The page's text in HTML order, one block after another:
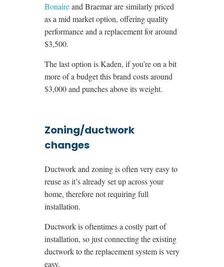
Bonaireand Braemar are similarly priced
as a mid market option, offering quality
performance and a replacement for around
$3,500.
The last option is Kaden, if you’re on a bit
more of a budget this brand costs around
$3,000 and punches above its weight.
Zoning/ductwork
changes
Ductwork and zoning is often very easy to
reuse as it’s already set up across your
home, therefore not requiring full
installation.
Ductwork is oftentimes a costly part of
installation, so just connecting the existing
ductwork to the replacement system is very
easy.